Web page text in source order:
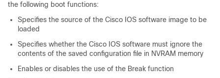
the following boot functions:
Specifies the source of the Cisco IOS software image to be
loaded
Specifies whether the Cisco IOS software must ignore the
contents of the saved configuration file in NVRAM memory
Enables or disables the use of the Break function